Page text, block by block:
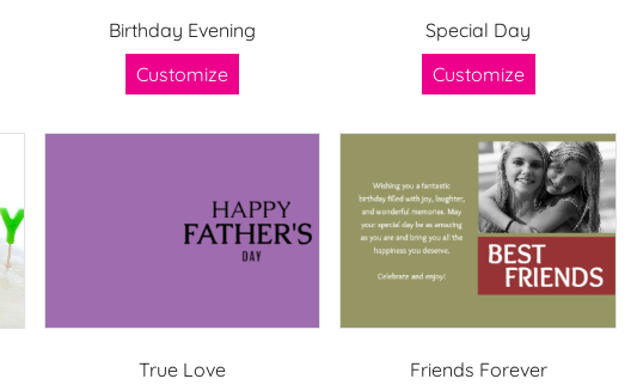
Birthday Evening
Customize
Special Day
Customize
True Love
Friends Forever